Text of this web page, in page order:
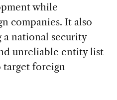
while
companies. It also
national security
unreliable entity list
target foreign